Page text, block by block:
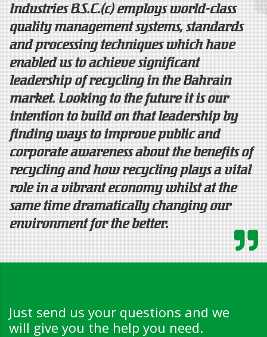
Industries B.S.C.(c) employs world-class
quality management systems, standards
and processing techniques which have
enabled us to achieve significant
leadership of recycling in the Bahrain
market. Looking to the future it is our
intention to build on that leadership by
finding ways to improve public and
corporate awareness about the benefits of
recycling and how recycling plays a vital
role in a vibrant economy whilst at the
same time dramatically changing our
environment for the better.
Just send us your questions and we
will give you the help you need.